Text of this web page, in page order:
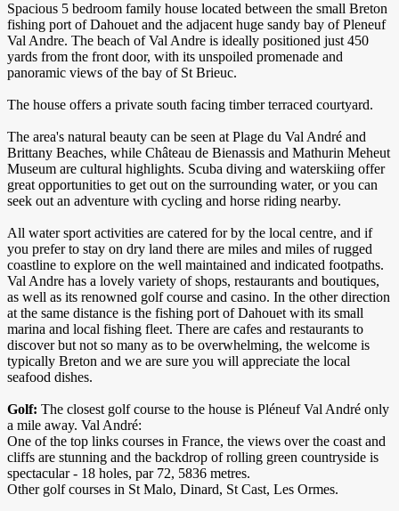
Spacious 5 bedroom family house located between the small Breton
fishing port of Dahouet and the adjacent huge sandy bay of Pleneuf
Val Andre. The beach of Val Andre is ideally positioned just 450
yards from the front door, with its unspoiled promenade and
panoramic views of the bay of St Brieuc.
The house offers a private south facing timber terraced courtyard.
The area's natural beauty can be seen at Plage du Val André and
Brittany Beaches, while Château de Bienassis and Mathurin Meheut
Museum are cultural highlights. Scuba diving and waterskiing offer
great opportunities to get out on the surrounding water, or you can
seek out an adventure with cycling and horse riding nearby.
All water sport activities are catered for by the local centre, and if
you prefer to stay on dry land there are miles and miles of rugged
coastline to explore on the well maintained and indicated footpaths.
Val Andre has a lovely variety of shops, restaurants and boutiques,
as well as its renowned golf course and casino. In the other direction
at the same distance is the fishing port of Dahouet with its small
marina and local fishing fleet. There are cafes and restaurants to
discover but not so many as to be overwhelming, the welcome is
typically Breton and we are sure you will appreciate the local
seafood dishes.
Golf: The closest golf course to the house is Pléneuf Val André only
a mile away. Val André:
One of the top links courses in France, the views over the coast and
cliffs are stunning and the backdrop of rolling green countryside is
spectacular - 18 holes, par 72, 5836 metres.
​Other golf courses in St Malo, Dinard, St Cast, Les Ormes.